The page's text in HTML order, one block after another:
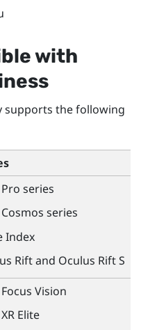
with
supports the following
series
series
Index
Riftand Oculus RiftS
Focus Vision
Elite